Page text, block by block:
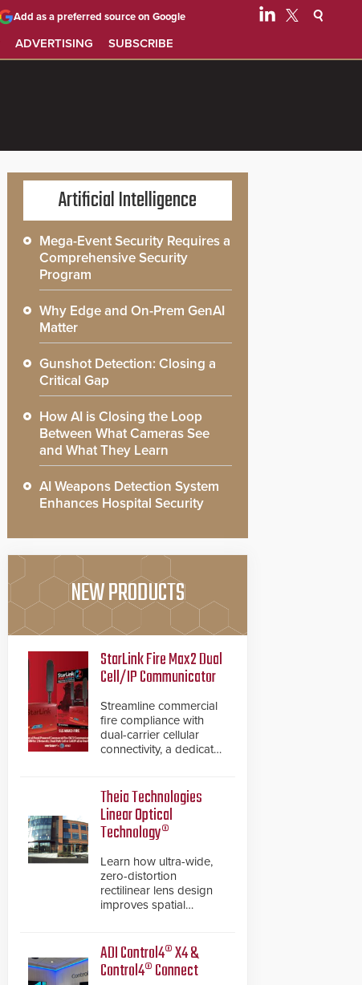
ADVERTISING SUBSCRIBE
Add as a preferred source on Google
Artificial Intelligence
Mega-Event Security Requires a
Comprehensive Security
Program
Why Edge and On-Prem GenAI
Matter
Gunshot Detection: Closing a
Critical Gap
How AI is Closing the Loop
Between What Cameras See
and What They Learn
AI Weapons Detection System
Enhances Hospital Security
NEW PRODUCTS
StarLink Fire Max2 Dual
Cell/IP Communicator
Streamline commercial
fire compliance with
dual-carrier cellular
connectivity, a dedicated
inspection verification.
Theia Technologies
Linear Optical
Technology®
Learn how ultra-wide,
zero-distortion
rectilinear lens design
improves spatial
de-warping in real-time
robotic and automation
systems.
ADI Control4® X4 &
Control4® Connect